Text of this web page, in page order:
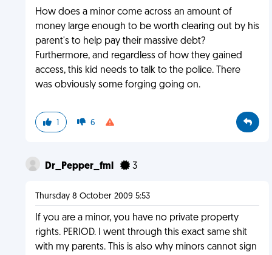
How does a minor come across an amount of
money large enough to be worth clearing out by his
parent's to help pay their massive debt?
Furthermore, and regardless of how they gained
access, this kid needs to talk to the police. There
was obviously some forging going on.
1 6
Dr_Pepper_fml 3
Thursday 8 October 2009 5:53
If you are a minor, you have no private property
rights. PERIOD. I went through this exact same shit
with my parents. This is also why minors cannot sign